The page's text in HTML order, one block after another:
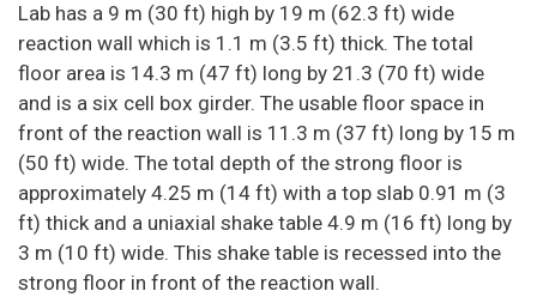
Lab has a 9 m (30 ft) high by 19 m (62.3 ft) wide
reaction wall which is 1.1 m (3.5 ft) thick. The total
floor area is 14.3 m (47 ft) long by 21.3 (70 ft) wide
and is a six cell box girder. The usable floor space in
front of the reaction wall is 11.3 m (37 ft) long by 15 m
(50 ft) wide. The total depth of the strong floor is
approximately 4.25 m (14 ft) with a top slab 0.91 m (3
ft) thick and a uniaxial shake table 4.9 m (16 ft) long by
3 m (10 ft) wide. This shake table is recessed into the
strong floor in front of the reaction wall.